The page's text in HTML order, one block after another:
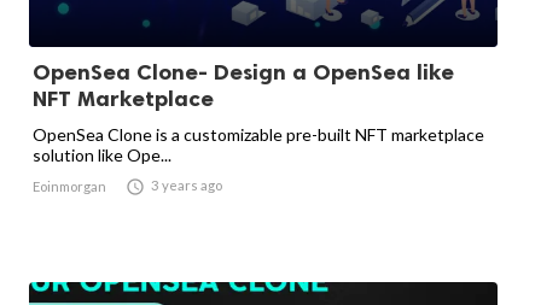
OpenSea Clone- Design a OpenSea like
NFT Marketplace
OpenSea Clone is a customizable pre-built NFT marketplace
solution like Ope...
Eoinmorgan  3 years ago